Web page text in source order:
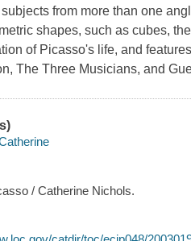
from more than one
shapes, such as cubes,
of Picasso's life, and
The Three Musicians, and
/ Catherine Nichols.